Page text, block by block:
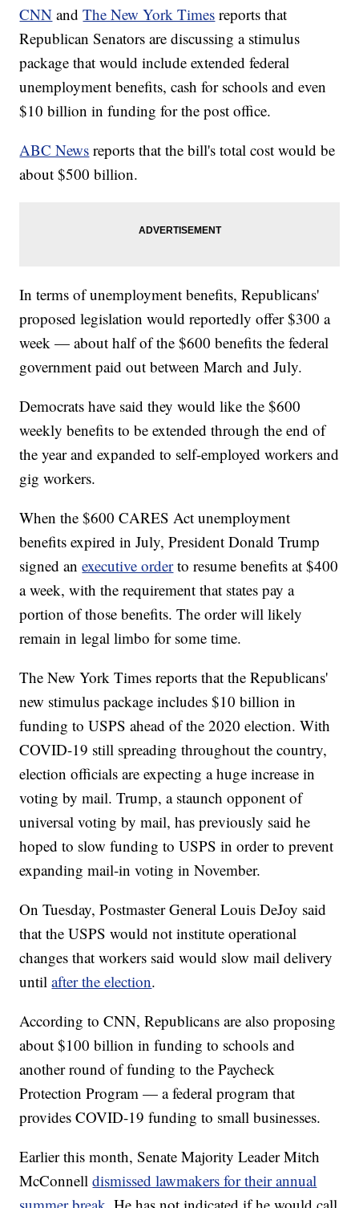
CNN andThe New York Times reports that
Republican Senators are discussing a stimulus
package that would include extended federal
unemployment benefits, cash for schools and even
$10 billion in funding for the post office.
ABC News reports that the bill's total cost would be
about $500 billion.
In terms of unemployment benefits, Republicans'
proposed legislation would reportedly offer $300 a
week — about half of the $600 benefits the federal
government paid out between March and July.
Democrats have said they would like the $600
weekly benefits to be extended through the end of
the year and expanded to self-employed workers and
gig workers.
When the $600 CARES Act unemployment
benefits expired in July, President Donald Trump
signed anexecutive orderto resume benefits at $400
a week, with the requirement that states pay a
portion of those benefits. The order will likely
remain in legal limbo for some time.
The New York Times reports that the Republicans'
new stimulus package includes $10 billion in
funding to USPS ahead of the 2020 election. With
COVID-19 still spreading throughout the country,
election officials are expecting a huge increase in
voting by mail. Trump, a staunch opponent of
universal voting by mail, has previously said he
hoped to slow funding to USPS in order to prevent
expanding mail-in voting in November.
On Tuesday, Postmaster General Louis DeJoy said
that the USPS would not institute operational
changes that workers said would slow mail delivery
untilafter the election.
According to CNN, Republicans are also proposing
about $100 billion in funding to schools and
another round of funding to the Paycheck
Protection Program — a federal program that
provides COVID-19 funding to small businesses.
Earlier this month, Senate Majority Leader Mitch
McConnelldismissed lawmakers for their annual